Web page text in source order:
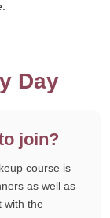
Day
join?
course is
as well as
with the